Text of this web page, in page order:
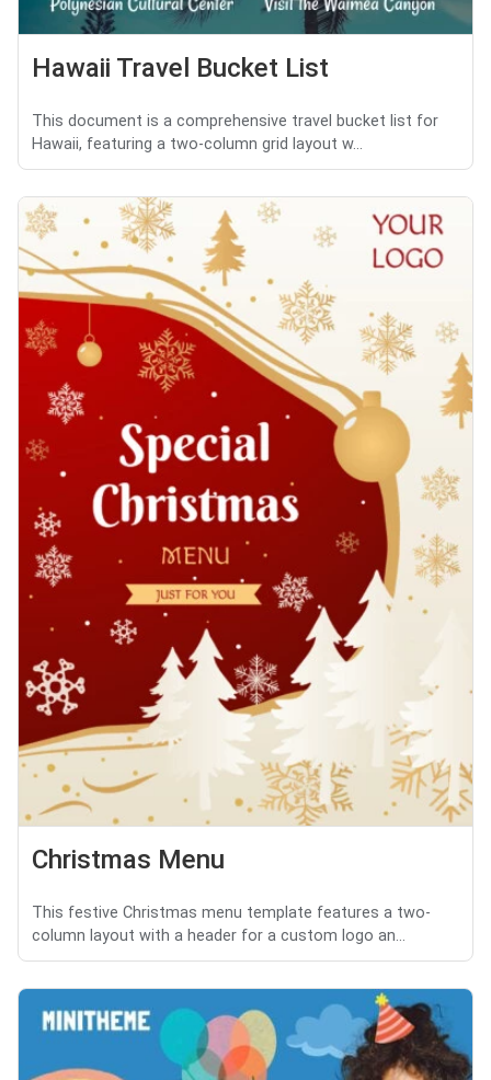
Hawaii Travel Bucket List
This document is a comprehensive travel bucket list for
Hawaii, featuring a two-column grid layout w...
Christmas Menu
This festive Christmas menu template features a two-
column layout with a header for a custom logo an...